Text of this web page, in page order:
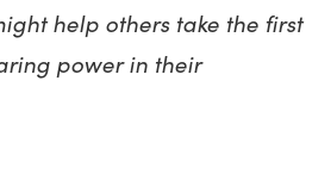
help others take the first
power in their